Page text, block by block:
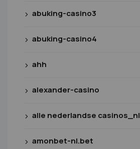
abuking-casino3
abuking-casino4
ahh
alexander-casino
alle nederlandse casinos_nl
amonbet-nl.bet